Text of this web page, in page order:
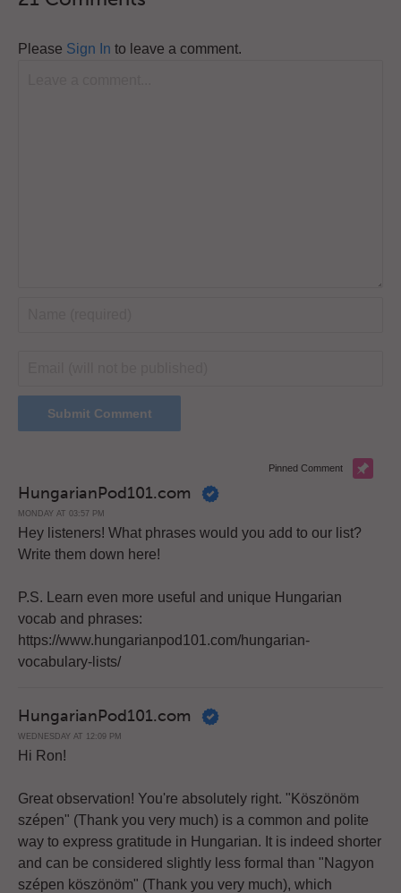
Please Sign In to leave a comment.
HungarianPod101.com
MONDAY AT 03:57 PM
Pinned Comment
Hey listeners! What phrases would you add to our list?
Write them down here!
P.S. Learn even more useful and unique Hungarian
vocab and phrases:
https://www.hungarianpod101.com/hungarian-
vocabulary-lists/
HungarianPod101.com
WEDNESDAY AT 12:09 PM
Hi Ron!
Great observation! You're absolutely right. "Köszönöm
szépen" (Thank you very much) is a common and polite
way to express gratitude in Hungarian. It is indeed shorter
and can be considered slightly less formal than "Nagyon
szépen köszönöm" (Thank you very much), which